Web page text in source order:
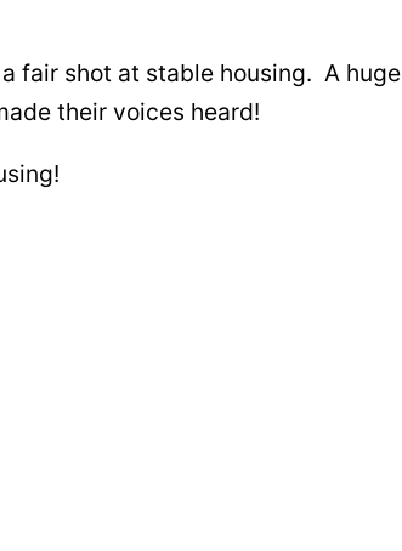
fair shot at stable housing. A huge
their voices heard!